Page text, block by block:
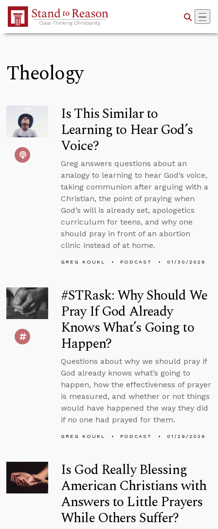
Skip to Main Content
Theology
Is This Similar to
Learning to Hear God’s
Voice?
Greg answers questions about an
analogy to learning to hear God’s voice,
taking communion after arguing with a
Christian, the point of praying when
God’s will is already set, apologetics
curriculum for teens, and why one
should pray in front of an abortion
clinic instead of at home.
GREG KOUKL PODCAST 01/30/2026
#STRask: Why Should We
Pray If God Already
Knows What’s Going to
Happen?
Questions about why we should pray if
God already knows what’s going to
happen, how the effectiveness of prayer
is measured, and whether or not things
would have happened the way they did
if no one had prayed for them.
GREG KOUKL PODCAST 01/29/2026
Is God Really Blessing
American Christians with
Answers to Little Prayers
While Others Suffer?